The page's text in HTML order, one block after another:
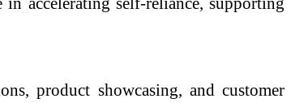
product showcasing, and customer